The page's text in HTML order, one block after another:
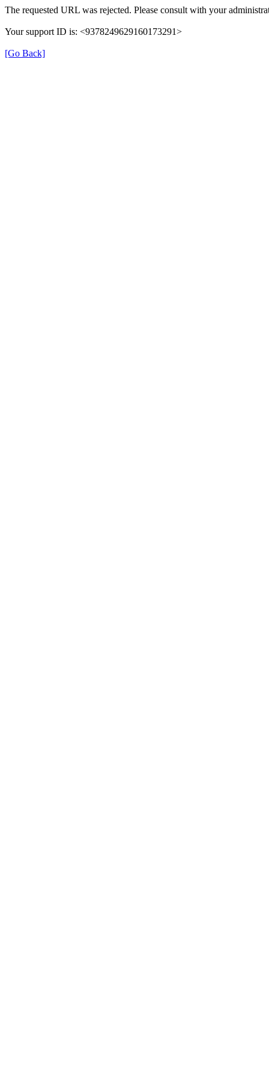
The requested URL was rejected. Please consult with your
Your support ID is: <9378249629160173291>
[Go Back]